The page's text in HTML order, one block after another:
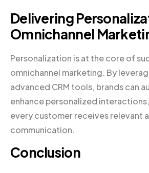
Delivering
Omnichannel
Personalization is at the core of
omnichannel marketing. By
advanced CRM tools, brands can
enhance personalized
every customer receives relevant
communication.
Conclusion